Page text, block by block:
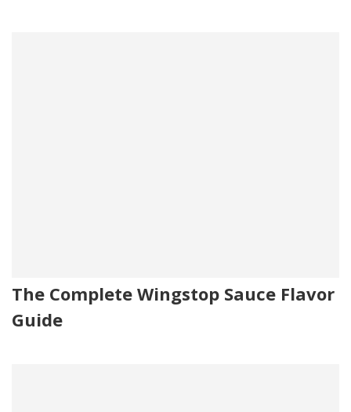
The Complete Wingstop Sauce Flavor
Guide